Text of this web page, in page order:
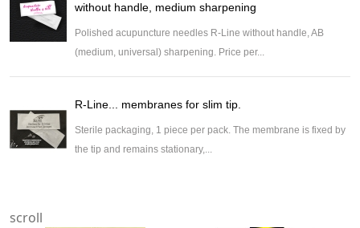
without handle, medium sharpening
Polished acupuncture needles R-Line without handle, AB
(medium, universal) sharpening. Price per...
R-Line... membranes for slim tip.
Sterile packaging, 1 piece per pack. The membrane is fixed by
the tip and remains stationary,...
scroll